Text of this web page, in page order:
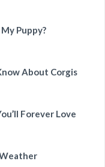
Puppy?
About Corgis
Forever Love